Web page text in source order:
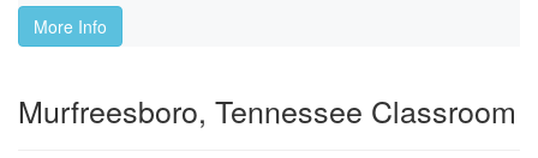
More Info
Murfreesboro, Tennessee Classroom